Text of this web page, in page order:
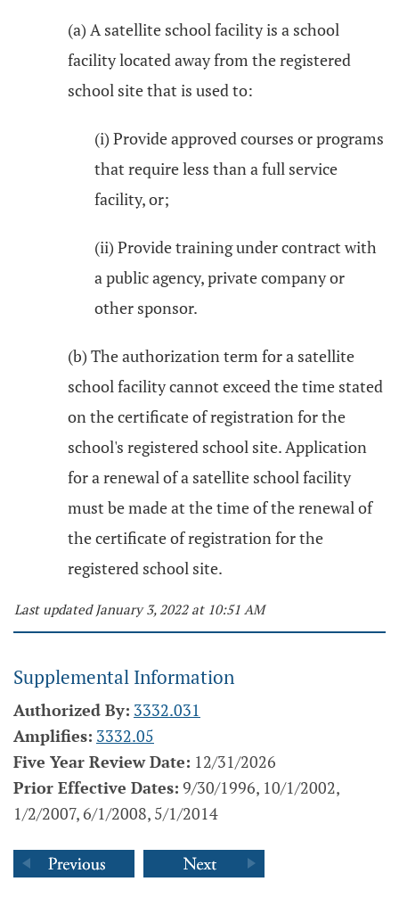
(a) A satellite school facility is a school
facility located away from the registered
school site that is used to:
(i) Provide approved courses or programs
that require less than a full service
facility, or;
(ii) Provide training under contract with
a public agency, private company or
other sponsor.
(b) The authorization term for a satellite
school facility cannot exceed the time stated
on the certificate of registration for the
school's registered school site. Application
for a renewal of a satellite school facility
must be made at the time of the renewal of
the certificate of registration for the
registered school site.
Last updated January 3, 2022 at 10:51 AM
Supplemental Information
Authorized By: 3332.031
Amplifies: 3332.05
Five Year Review Date: 12/31/2026
Prior Effective Dates: 9/30/1996, 10/1/2002,
1/2/2007, 6/1/2008, 5/1/2014